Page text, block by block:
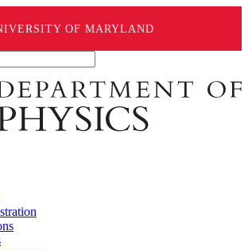
OF MARYLAND